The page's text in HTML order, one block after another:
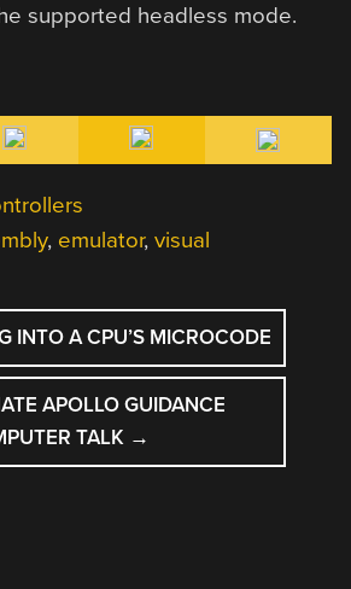
supported headless mode.
, emulator,visual
INTO A CPU’S MICROCODE
APOLLO GUIDANCE
TALK →